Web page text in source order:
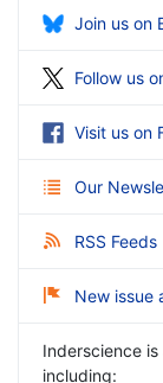
Join us on
Follow us
Visit us on
Our
RSS Feeds
New issue
Inderscience
including: